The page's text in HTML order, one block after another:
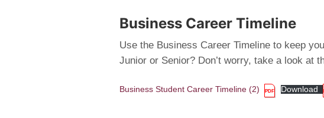
Business Career Timeline
Use the Business Career Timeline to keep
Junior or Senior? Don’t worry, take a look at
Business Student Career Timeline (2) Download